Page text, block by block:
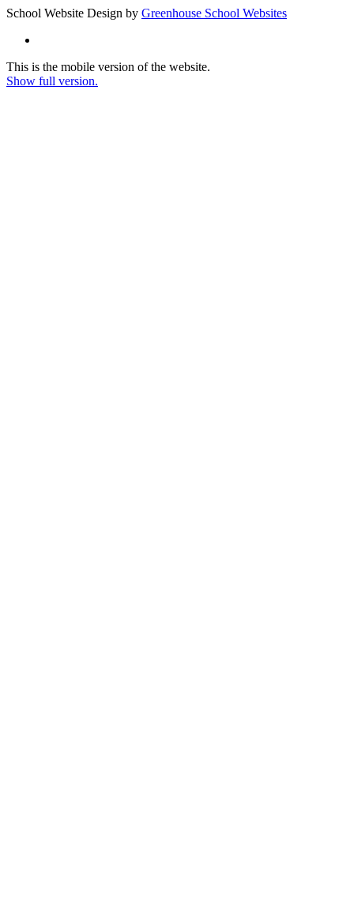
School Website Design by Greenhouse School Websites
This is the mobile version of the website.
Show full version.